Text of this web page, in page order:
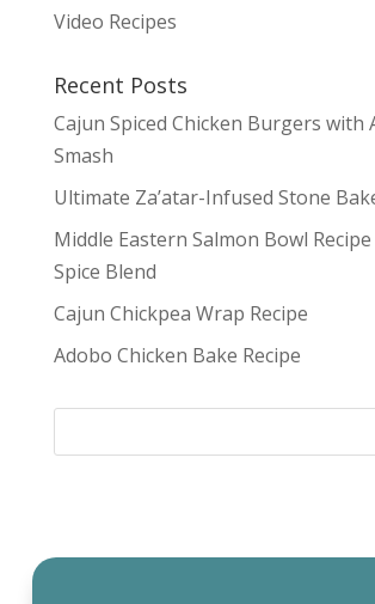
Video Recipes
Recent Posts
Cajun Spiced Chicken Burgers with
Smash
Ultimate Za’atar-Infused Stone
Middle Eastern Salmon Bowl
Spice Blend
Cajun Chickpea Wrap Recipe
Adobo Chicken Bake Recipe